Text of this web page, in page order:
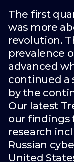
The first
was more
revolution.
prevalence
advanced
continued a
by the
Our latest
our findings
research
Russian
United